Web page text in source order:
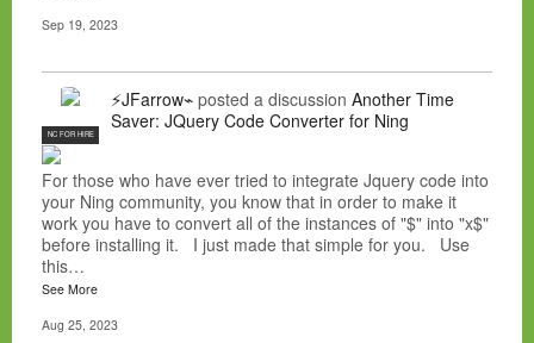
Sep 19, 2023
NC FOR HIRE
⚡JFarrow⌁ posted a discussion Another Time
Saver: JQuery Code Converter for Ning
For those who have ever tried to integrate Jquery code into
your Ning community, you know that in order to make it
work you have to convert all of the instances of "$" into "x$"
before installing it. I just made that simple for you. Use
this…
See More
Aug 25, 2023